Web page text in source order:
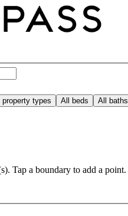
property types All beds All baths
Tap a boundary to add a point.